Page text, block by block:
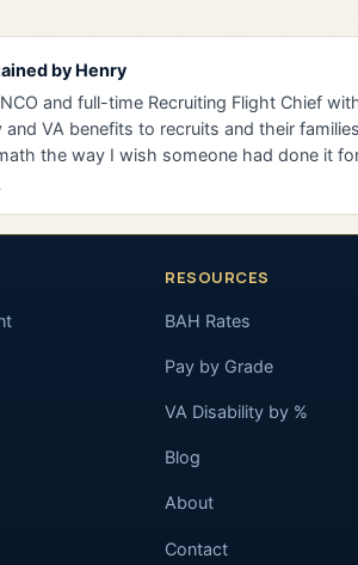
by Henry
and full-time Recruiting Flight Chief
and VA benefits to recruits and their
the way I wish someone had done it
RESOURCES
BAH Rates
Pay by Grade
VA Disability by %
Blog
About
Contact